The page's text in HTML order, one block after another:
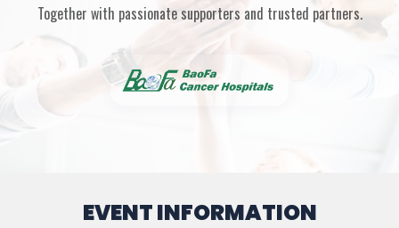
Together with passionate supporters and trusted partners.
EVENT INFORMATION